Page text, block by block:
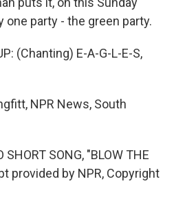
one party - the green party.
(Chanting) E-A-G-L-E-S,
NPR News, South
SHORT SONG, "BLOW THE
provided by NPR, Copyright